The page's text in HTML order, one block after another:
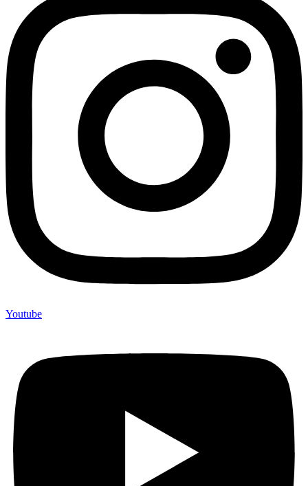
Youtube